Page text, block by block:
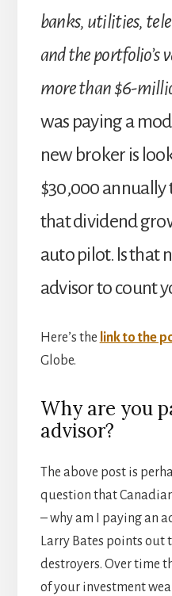
banks, utilities,
and the portfolio’s
more than $6-
was paying a
new broker is
$30,000
that dividend
auto pilot. Is that
advisor to count
Here’s the link to the
Globe.
Why are you
advisor?
The above post is
question that
– why am I paying an
Larry Bates points out
destroyers. Over time
of your investment